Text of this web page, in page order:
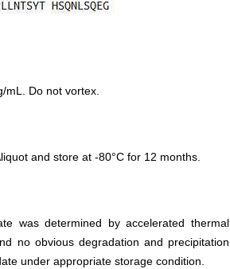
mL. Do not vortex.
and store at -80°C for 12 months.
was determined by accelerated thermal
no obvious degradation and precipitation
under appropriate storage condition.